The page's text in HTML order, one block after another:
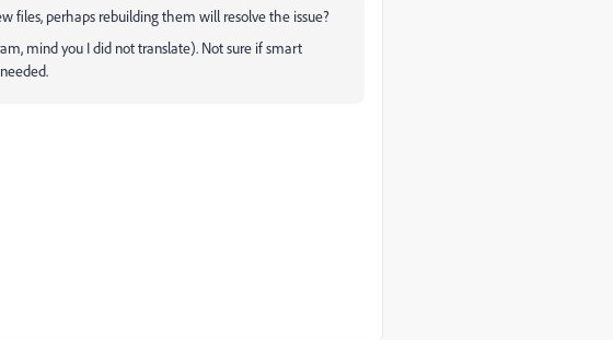
files, perhaps rebuilding them will resolve the issue?
mind you I did not translate). Not sure if smart